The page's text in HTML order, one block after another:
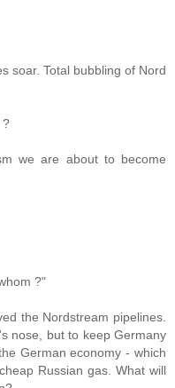
soar. Total bubbling of Nord
?
we are about to become
?"
the Nordstream pipelines.
nose, but to keep Germany
German economy - which
Russian gas. What will